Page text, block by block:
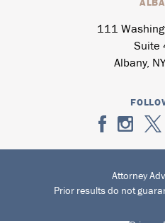
111
Suite
Albany,
Attorney
Prior results do not